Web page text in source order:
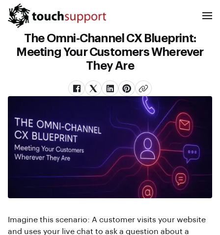
The Omni-Channel CX Blueprint:
Meeting Your Customers Wherever
They Are
and uses your live chat to ask a question about a